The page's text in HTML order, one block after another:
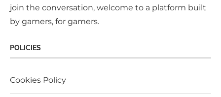
join the conversation, welcome to a platform built
by gamers, for gamers.
POLICIES
Cookies Policy